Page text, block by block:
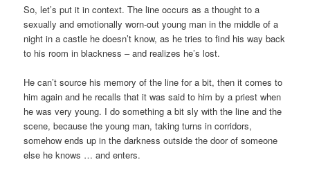
So, let’s put it in context. The line occurs as a thought to a
sexually and emotionally worn-out young man in the middle of a
night in a castle he doesn’t know, as he tries to find his way back
to his room in blackness – and realizes he’s lost.
He can’t source his memory of the line for a bit, then it comes to
him again and he recalls that it was said to him by a priest when
he was very young. I do something a bit sly with the line and the
scene, because the young man, taking turns in corridors,
somehow ends up in the darkness outside the door of someone
else he knows … and enters.